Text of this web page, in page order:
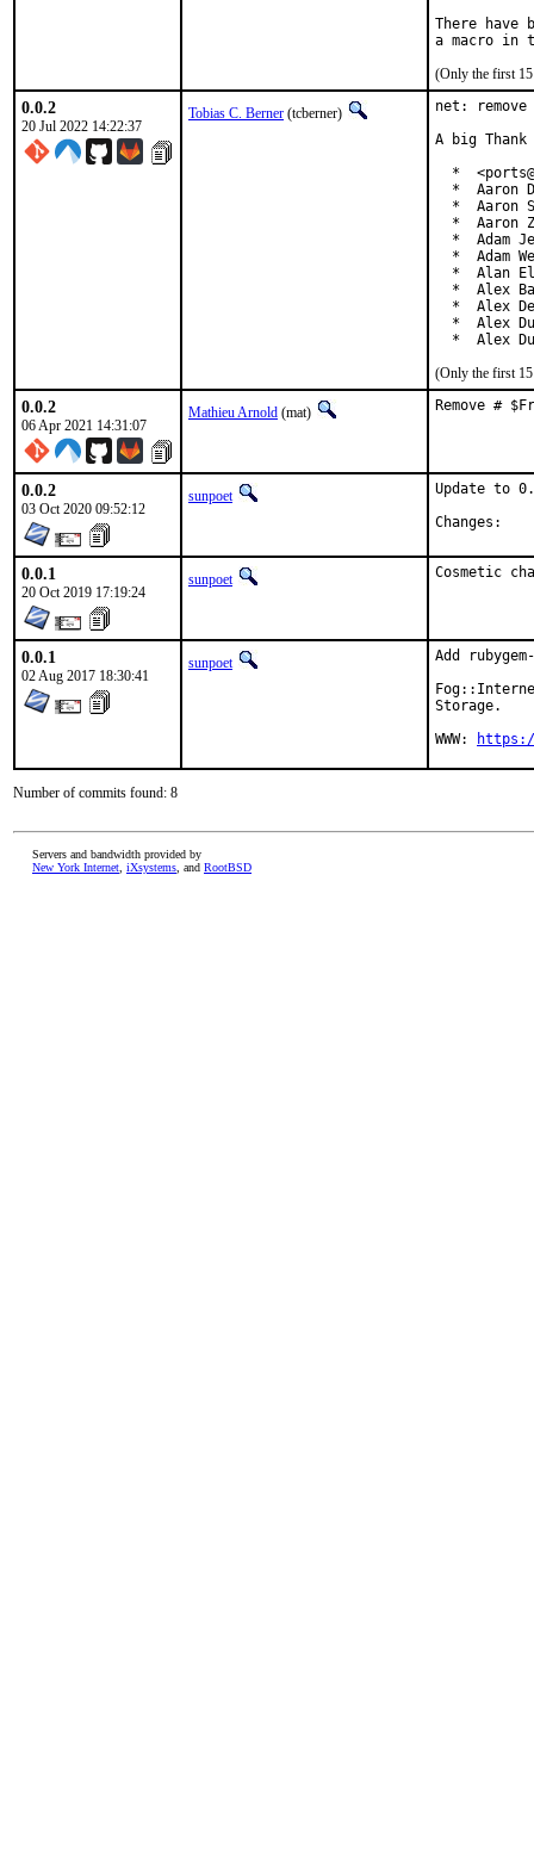
There have
(Only the first 15
0.0.2
20 Jul 2022 14:22:37
Tobias C. Berner (tcberner)
net:
A big
*
*  Aaron
*  Aaron
*  Aaron
*  Adam
*  Adam
*  Alan
*  Alex
*  Alex
*  Alex
*  Alex
(Only the first 15
0.0.2
06 Apr 2021 14:31:07
Mathieu Arnold (mat) Remove #
0.0.2
03 Oct 2020 09:52:12
sunpoet
Update to
0.0.1
20 Oct 2019 17:19:24
sunpoet Cosmetic
0.0.1
02 Aug 2017 18:30:41
sunpoet
Add
Storage.
WWW:
Number of commits found: 8
Servers and bandwidth provided by
New York Internet iXsystems , and RootBSD